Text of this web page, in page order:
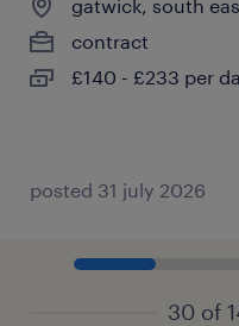
gatwick, south
contract
£140 - £233 per
posted 31 july 2026
30 of